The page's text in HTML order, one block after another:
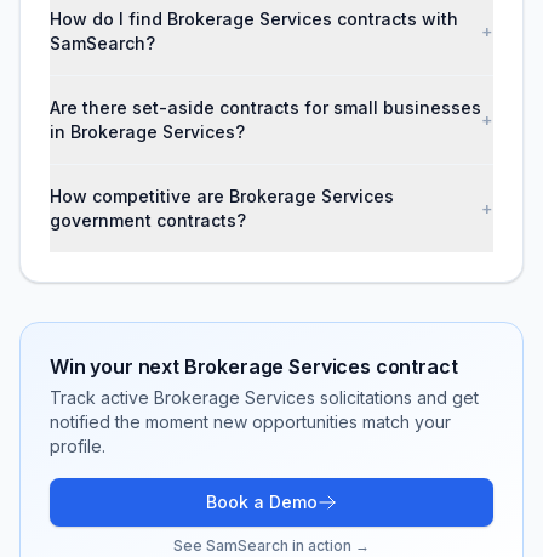
How do I find Brokerage Services contracts with
SamSearch?
+
Are there set-aside contracts for small businesses
in Brokerage Services?
+
How competitive are Brokerage Services
government contracts?
+
Win your next Brokerage Services contract
Track active Brokerage Services solicitations and get
notified the moment new opportunities match your
profile.
Book a Demo
See SamSearch in action →